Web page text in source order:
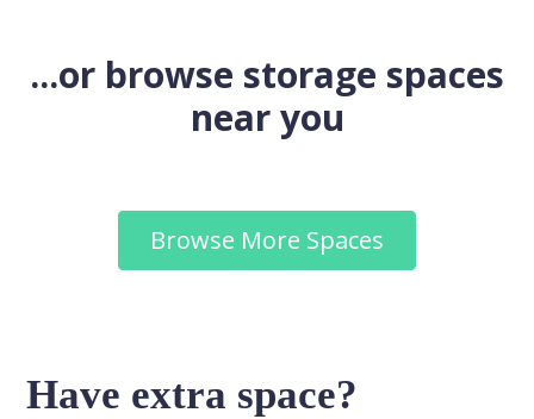
...or browse storage spaces
near you
Browse More Spaces
Have extra space?